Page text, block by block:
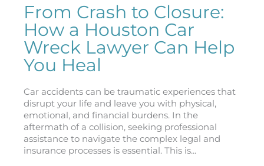
From Crash to Closure:
How a Houston Car
Wreck Lawyer Can Help
You Heal
Car accidents can be traumatic experiences that
disrupt your life and leave you with physical,
emotional, and financial burdens. In the
aftermath of a collision, seeking professional
assistance to navigate the complex legal and
insurance processes is essential. This is...